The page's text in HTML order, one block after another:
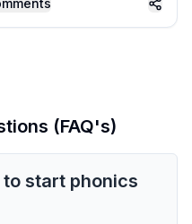
(FAQ's)
start phonics